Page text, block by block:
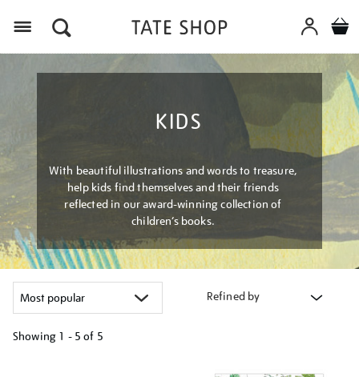
KIDS
With beautiful illustrations and words to treasure,
help kids find themselves and their friends
reflected in our award-winning collection of
children’s books.
Refined by
Showing 1 - 5 of 5